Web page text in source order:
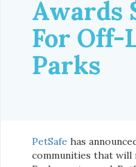
Awards
For Off-
Parks
PetSafe has
communities that will